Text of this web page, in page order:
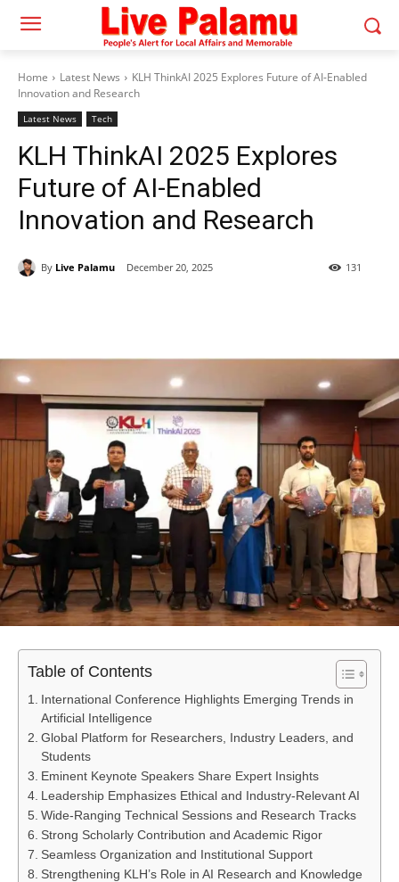
Home Latest News
KLH ThinkAI 2025 Explores Future of AI-Enabled
Innovation and Research
Latest News Tech
KLH ThinkAI 2025 Explores
Future of AI-Enabled
Innovation and Research
By Live Palamu December 20, 2025 131
Table of Contents
International Conference Highlights Emerging Trends in
Artificial Intelligence
Global Platform for Researchers, Industry Leaders, and
Students
Eminent Keynote Speakers Share Expert Insights
Leadership Emphasizes Ethical and Industry-Relevant AI
Wide-Ranging Technical Sessions and Research Tracks
Strong Scholarly Contribution and Academic Rigor
Seamless Organization and Institutional Support
Strengthening KLH’s Role in AI Research and Knowledge